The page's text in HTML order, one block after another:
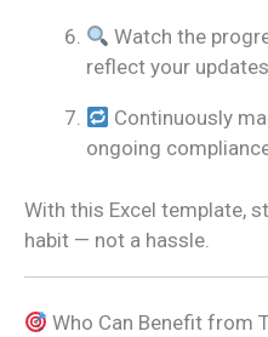
Watch the
reflect your updates
Continuously
ongoing
With this Excel template,
habit — not a hassle.
Who Can Benefit from